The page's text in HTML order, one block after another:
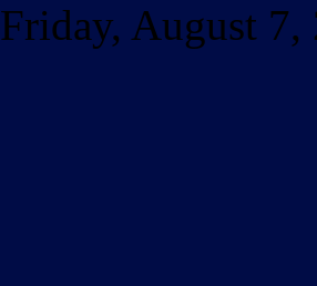
Friday, August 7,